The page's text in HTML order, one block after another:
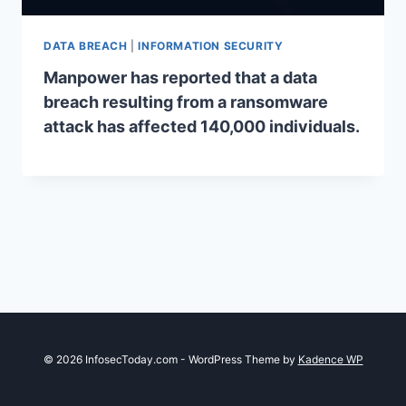
DATA BREACH |INFORMATION SECURITY
Manpower has reported that a data
breach resulting from a ransomware
attack has affected 140,000 individuals.
© 2026 InfosecToday.com - WordPress Theme by Kadence WP